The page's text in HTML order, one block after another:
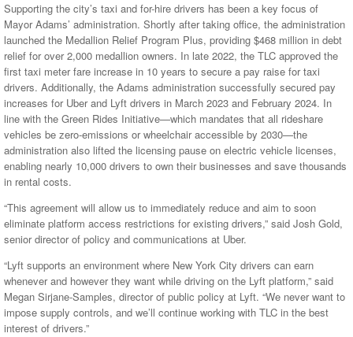
Supporting the city’s taxi and for-hire drivers has been a key focus of
Mayor Adams’ administration. Shortly after taking office, the administration
launched the Medallion Relief Program Plus, providing $468 million in debt
relief for over 2,000 medallion owners. In late 2022, the TLC approved the
first taxi meter fare increase in 10 years to secure a pay raise for taxi
drivers. Additionally, the Adams administration successfully secured pay
increases for Uber and Lyft drivers in March 2023 and February 2024. In
line with the Green Rides Initiative—which mandates that all rideshare
vehicles be zero-emissions or wheelchair accessible by 2030—the
administration also lifted the licensing pause on electric vehicle licenses,
enabling nearly 10,000 drivers to own their businesses and save thousands
in rental costs.
“This agreement will allow us to immediately reduce and aim to soon
eliminate platform access restrictions for existing drivers,” said Josh Gold,
senior director of policy and communications at Uber.
“Lyft supports an environment where New York City drivers can earn
whenever and however they want while driving on the Lyft platform,” said
Megan Sirjane-Samples, director of public policy at Lyft. “We never want to
impose supply controls, and we’ll continue working with TLC in the best
interest of drivers.”